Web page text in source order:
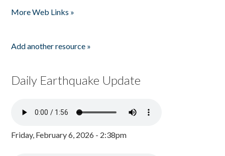
More Web Links »
Add another resource »
Daily Earthquake Update
Friday, February 6, 2026 - 2:38pm